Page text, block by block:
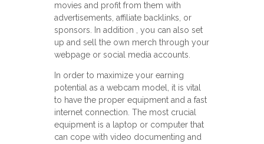
movies and profit from them with
advertisements, affiliate backlinks, or
sponsors. In addition , you can also set
up and sell the own merch through your
webpage or social media accounts.
In order to maximize your earning
potential as a webcam model, it is vital
to have the proper equipment and a fast
internet connection. The most crucial
equipment is a laptop or computer that
can cope with video documenting and